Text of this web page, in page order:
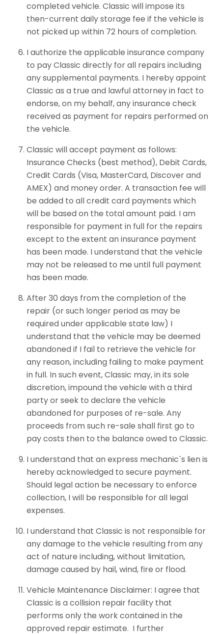
completed vehicle. Classic will impose its
then-current daily storage fee if the vehicle is
not picked up within 72 hours of completion.
I authorize the applicable insurance company
to pay Classic directly for all repairs including
any supplemental payments. I hereby appoint
Classic as a true and lawful attorney in fact to
endorse, on my behalf, any insurance check
received as payment for repairs performed on
the vehicle.
Classic will accept payment as follows:
Insurance Checks (best method), Debit Cards,
Credit Cards (Visa, MasterCard, Discover and
AMEX) and money order. A transaction fee will
be added to all credit card payments which
will be based on the total amount paid. I am
responsible for payment in full for the repairs
except to the extent an insurance payment
has been made. I understand that the vehicle
may not be released to me until full payment
has been made.
After 30 days from the completion of the
repair (or such longer period as may be
required under applicable state law) I
understand that the vehicle may be deemed
abandoned if I fail to retrieve the vehicle for
any reason, including failing to make payment
in full. In such event, Classic may, in its sole
discretion, impound the vehicle with a third
party or seek to declare the vehicle
abandoned for purposes of re-sale. Any
proceeds from such re-sale shall first go to
pay costs then to the balance owed to Classic.
I understand that an express mechanic`s lien is
hereby acknowledged to secure payment.
Should legal action be necessary to enforce
collection, I will be responsible for all legal
expenses.
I understand that Classic is not responsible for
any damage to the vehicle resulting from any
act of nature including, without limitation,
damage caused by hail, wind, fire or flood.
Vehicle Maintenance Disclaimer: I agree that
Classic is a collision repair facility that
performs only the work contained in the
approved repair estimate. I further